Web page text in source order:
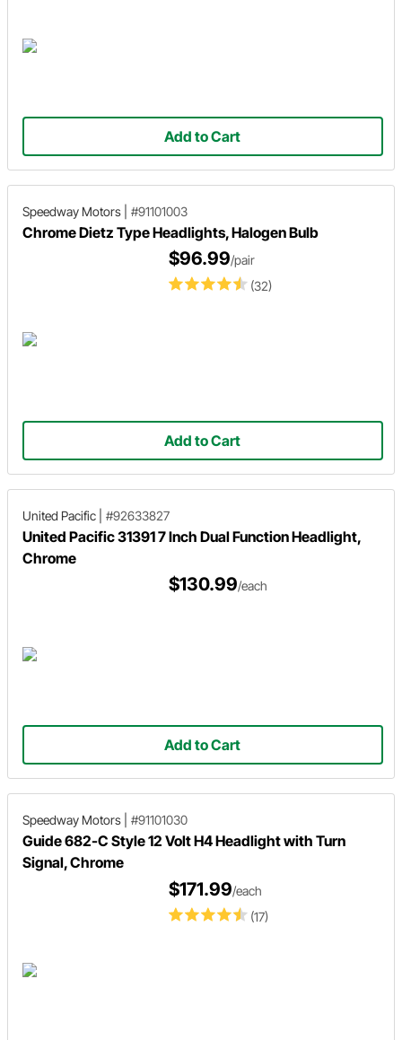
Add to Cart
Speedway Motors #91101003
Chrome Dietz Type Headlights, Halogen Bulb
(32)
$96.99/pair
Add to Cart
United Pacific #92633827
United Pacific 31391 7 Inch Dual Function Headlight,
Chrome
$130.99/each
Add to Cart
Speedway Motors #91101030
Guide 682-C Style 12 Volt H4 Headlight with Turn
Signal, Chrome
(17)
$171.99/each